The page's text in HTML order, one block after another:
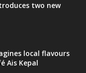
two new
local flavours
Ais Kepal